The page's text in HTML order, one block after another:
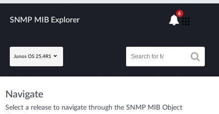
SNMP MIB Explorer
Junos OS 25.4R1
6
Navigate
Select a release to navigate through the SNMP MIB Object